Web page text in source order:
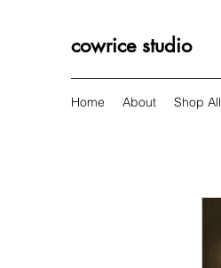
cowrice studio
Home About Shop All